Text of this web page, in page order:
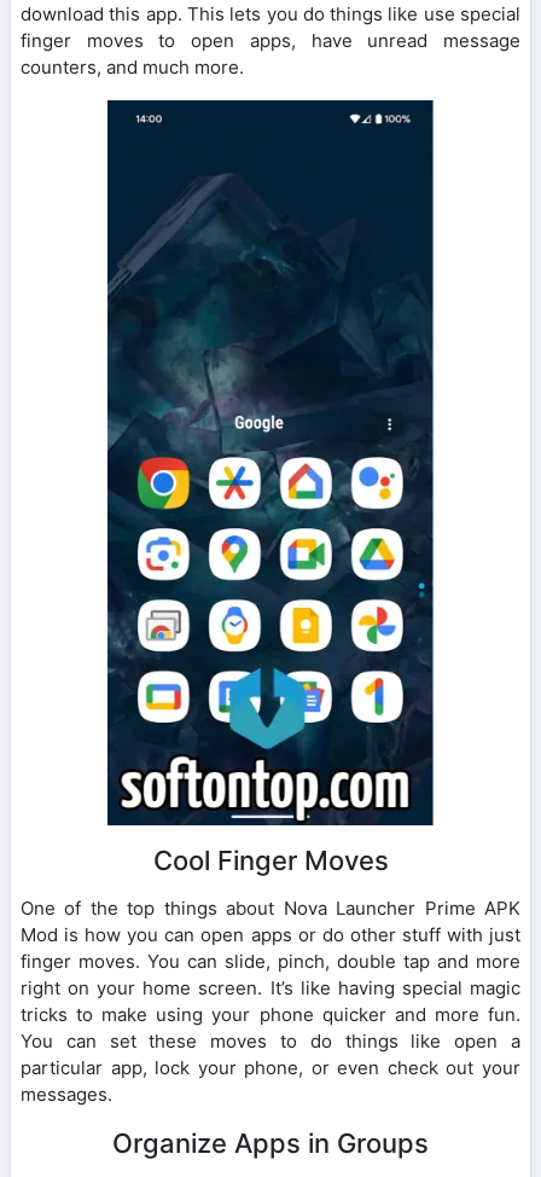
download this app. This lets you do things like use special
finger moves to open apps, have unread message
counters, and much more.
Cool Finger Moves
One of the top things about Nova Launcher Prime APK
Mod is how you can open apps or do other stuff with just
finger moves. You can slide, pinch, double tap and more
right on your home screen. It’s like having special magic
tricks to make using your phone quicker and more fun.
You can set these moves to do things like open a
particular app, lock your phone, or even check out your
messages.
Organize Apps in Groups